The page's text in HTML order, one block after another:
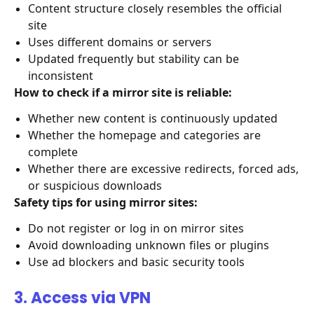
Content structure closely resembles the official
site
Uses different domains or servers
Updated frequently but stability can be
inconsistent
How to check if a mirror site is reliable:
Whether new content is continuously updated
Whether the homepage and categories are
complete
Whether there are excessive redirects, forced ads,
or suspicious downloads
Safety tips for using mirror sites:
Do not register or log in on mirror sites
Avoid downloading unknown files or plugins
Use ad blockers and basic security tools
3. Access via VPN